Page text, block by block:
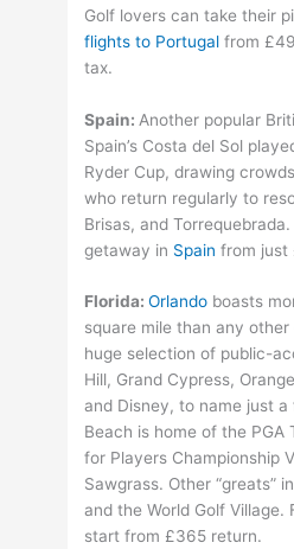
Golf lovers can take their
flights to Portugal from
tax.
Spain: Another popular
Spain’s Costa del Sol
Ryder Cup, drawing
who return regularly to
Brisas, and
getaway in Spain from just
Florida:Orlando boasts
square mile than any
huge selection of public-
Hill, Grand Cypress,
and Disney, to name just a
Beach is home of the PGA
for Players Championship
Sawgrass. Other “greats”
and the World Golf Village.
start from £365 return.